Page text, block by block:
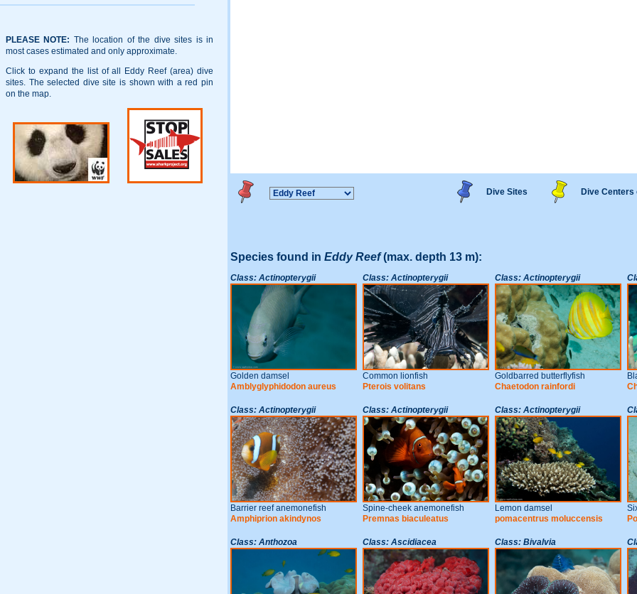
PLEASE NOTE: The location of the dive sites is in
most cases estimated and only approximate.
Click to expand the list of all Eddy Reef (area) dive
sites. The selected dive site is shown with a red pin
on the map.
Dive Sites Dive Centers
Species found in Eddy Reef(max. depth 13 m):
Class: Actinopterygii
Golden damsel
Amblyglyphidodon aureus
Class: Actinopterygii
Common lionfish
Pterois volitans
Class: Actinopterygii
Goldbarred butterflyfish
Chaetodon rainfordi
Class: Actinopterygii
Barrier reef anemonefish
Amphiprion akindynos
Class: Actinopterygii
Spine-cheek anemonefish
Premnas biaculeatus
Class: Actinopterygii
Lemon damsel
pomacentrus moluccensis
Class: Anthozoa Class: Ascidiacea Class: Bivalvia